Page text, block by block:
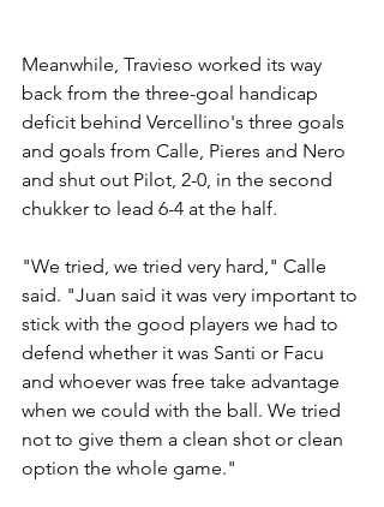
Meanwhile, Travieso worked its way
back from the three-goal handicap
deficit behind Vercellino's three goals
and goals from Calle, Pieres and Nero
and shut out Pilot, 2-0, in the second
chukker to lead 6-4 at the half.
"We tried, we tried very hard," Calle
said. "Juan said it was very important to
stick with the good players we had to
defend whether it was Santi or Facu
and whoever was free take advantage
when we could with the ball. We tried
not to give them a clean shot or clean
option the whole game."